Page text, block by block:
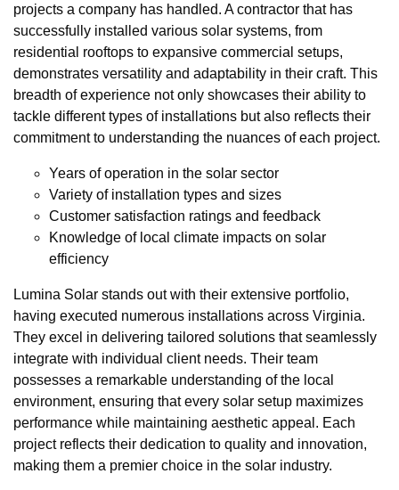
projects a company has handled. A contractor that has
successfully installed various solar systems, from
residential rooftops to expansive commercial setups,
demonstrates versatility and adaptability in their craft. This
breadth of experience not only showcases their ability to
tackle different types of installations but also reflects their
commitment to understanding the nuances of each project.
Years of operation in the solar sector
Variety of installation types and sizes
Customer satisfaction ratings and feedback
Knowledge of local climate impacts on solar
efficiency
Lumina Solar stands out with their extensive portfolio,
having executed numerous installations across Virginia.
They excel in delivering tailored solutions that seamlessly
integrate with individual client needs. Their team
possesses a remarkable understanding of the local
environment, ensuring that every solar setup maximizes
performance while maintaining aesthetic appeal. Each
project reflects their dedication to quality and innovation,
making them a premier choice in the solar industry.